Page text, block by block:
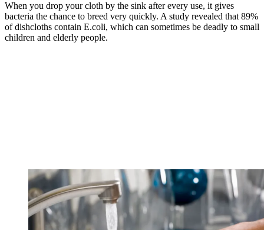
When you drop your cloth by the sink after every use, it gives
bacteria the chance to breed very quickly. A study revealed that 89%
of dishcloths contain E.coli, which can sometimes be deadly to small
children and elderly people.